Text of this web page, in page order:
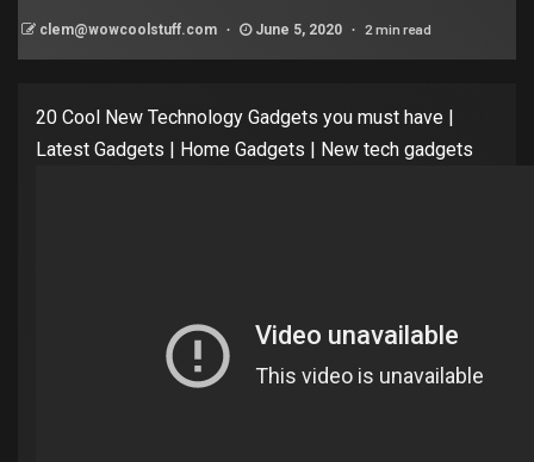
clem@wowcoolstuff.com June 5, 2020 2 min read
20 Cool New Technology Gadgets you must have |
Latest Gadgets | Home Gadgets | New tech gadgets